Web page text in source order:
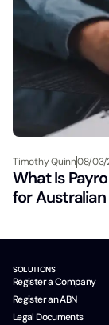
Timothy Quinn08/03/
What Is
for
SOLUTIONS
Register a Company
Register an ABN
Legal Documents